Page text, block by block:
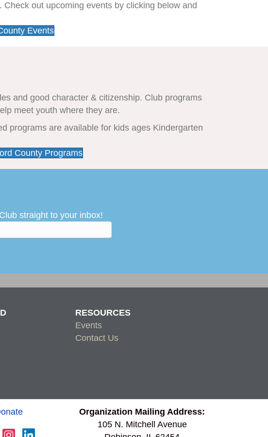
out upcoming events by clicking below and
Events
and good character & citizenship. Club programs
meet youth where they are.
programs are available for kids ages Kindergarten
County Programs
straight to your inbox!
RESOURCES
Events
Contact Us
Organization Mailing Address:
105 N. Mitchell Avenue